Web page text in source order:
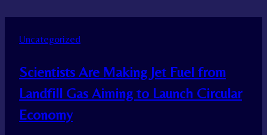
Uncategorized
Scientists Are Making Jet Fuel from
Landfill Gas Aiming to Launch Circular
Economy